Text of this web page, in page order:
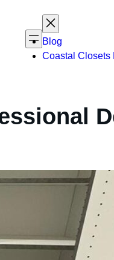
Blog
Coastal Closets